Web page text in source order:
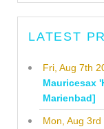
LATEST
Fri, Aug 7th
Mauricesax
Marienbad]
Mon, Aug 3rd